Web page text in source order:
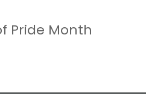
Pride Month